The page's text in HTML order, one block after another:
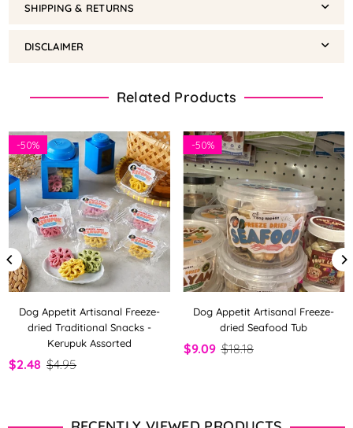
SHIPPING & RETURNS
DISCLAIMER
Related Products
Dog Appetit Artisanal Freeze-
dried Traditional Snacks -
Kerupuk Assorted
$2.48 $4.95
-50%
Dog Appetit Artisanal Freeze-
dried Seafood Tub
$9.09 $18.18
-50%